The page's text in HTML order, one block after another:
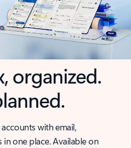
organized.
with email,
one place. Available on